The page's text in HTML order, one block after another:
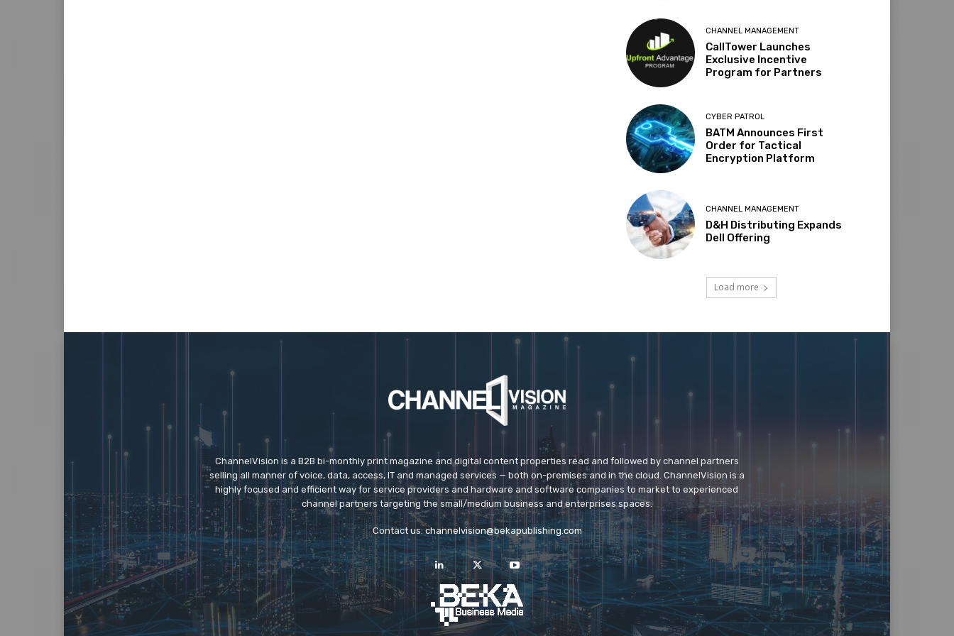
CHANNEL MANAGEMENT
CallTower Launches
Exclusive Incentive
Program for Partners
CYBER PATROL
BATM Announces First
Order for Tactical
Encryption Platform
CHANNEL MANAGEMENT
D&H Distributing Expands
Dell Offering
Load more
ChannelVision is a B2B bi-monthly print magazine and digital content properties read and followed by channel partners
selling all manner of voice, data, access, IT and managed services — both on-premises and in the cloud. ChannelVision is a
highly focused and efficient way for service providers and hardware and software companies to market to experienced
channel partners targeting the small/medium business and enterprises spaces.
Contact us:channelvision@bekapublishing.com